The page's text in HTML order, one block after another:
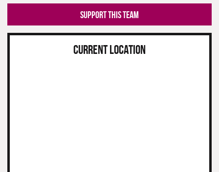
SUPPORT THIS TEAM
CURRENT LOCATION